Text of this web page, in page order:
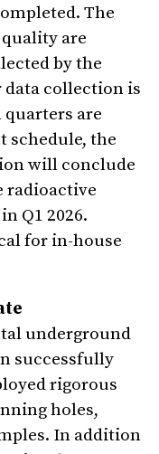
The
are
by the
collection is
are
schedule, the
will conclude
radioactive
Q1 2026.
for in-house
underground
successfully
rigorous
holes,
In addition